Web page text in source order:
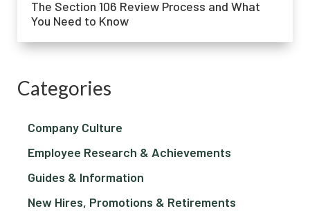
The Section 106 Review Process and What
You Need to Know
Categories
Company Culture
Employee Research & Achievements
Guides & Information
New Hires, Promotions & Retirements